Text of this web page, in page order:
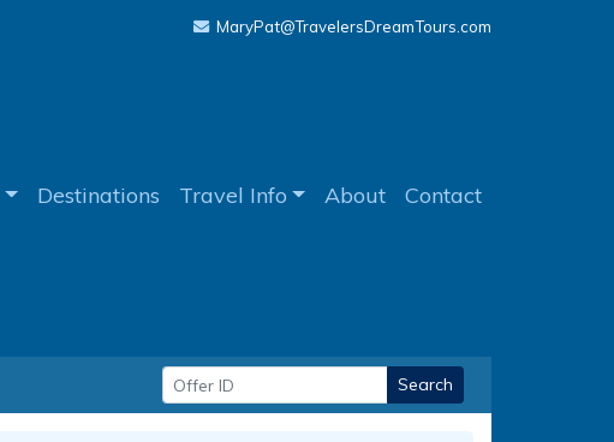
MaryPat@TravelersDreamTours.com
Destinations Travel Info About Contact
Search